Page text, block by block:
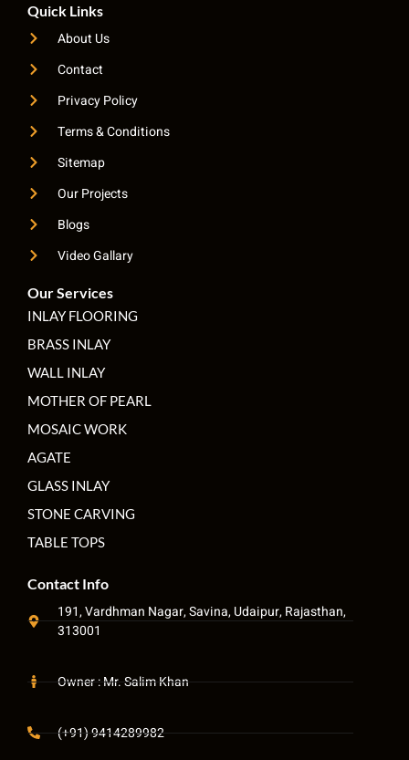
Quick Links
About Us
Contact
Privacy Policy
Terms & Conditions
Sitemap
Our Projects
Blogs
Video Gallary
Our Services
INLAY FLOORING
BRASS INLAY
WALL INLAY
MOTHER OF PEARL
MOSAIC WORK
AGATE
GLASS INLAY
STONE CARVING
TABLE TOPS
Contact Info
191, Vardhman Nagar, Savina, Udaipur, Rajasthan,
313001
Owner : Mr. Salim Khan
(+91) 9414289982